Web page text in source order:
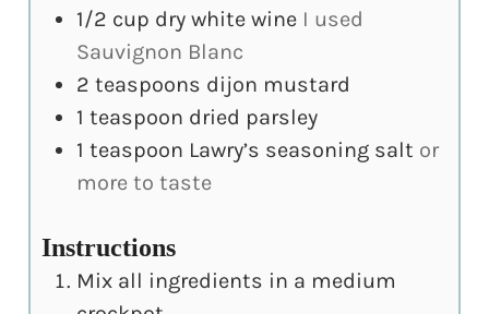
1/2 cup dry white wine I used
Sauvignon Blanc
2 teaspoons dijon mustard
1 teaspoon dried parsley
1 teaspoon Lawry’s seasoning salt or
more to taste
Instructions
Mix all ingredients in a medium